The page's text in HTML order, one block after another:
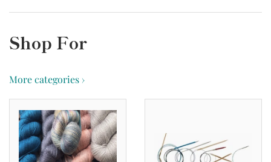
Shop For
More categories ›